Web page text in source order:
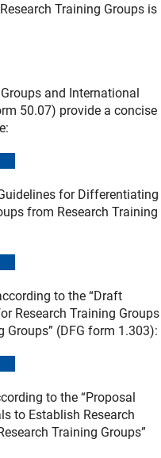
Training Groups is
and International
50.07) provide a concise
for Differentiating
from Research Training
to the “Draft
Research Training Groups
Groups” (DFG form 1.303):
to the “Proposal
to Establish Research
Training Groups”